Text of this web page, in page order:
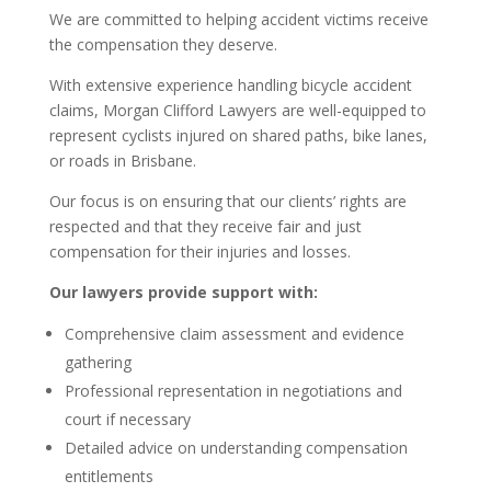
We are committed to helping accident victims receive
the compensation they deserve.
With extensive experience handling bicycle accident
claims, Morgan Clifford Lawyers are well-equipped to
represent cyclists injured on shared paths, bike lanes,
or roads in Brisbane.
Our focus is on ensuring that our clients’ rights are
respected and that they receive fair and just
compensation for their injuries and losses.
Our lawyers provide support with:
Comprehensive claim assessment and evidence
gathering
Professional representation in negotiations and
court if necessary
Detailed advice on understanding compensation
entitlements